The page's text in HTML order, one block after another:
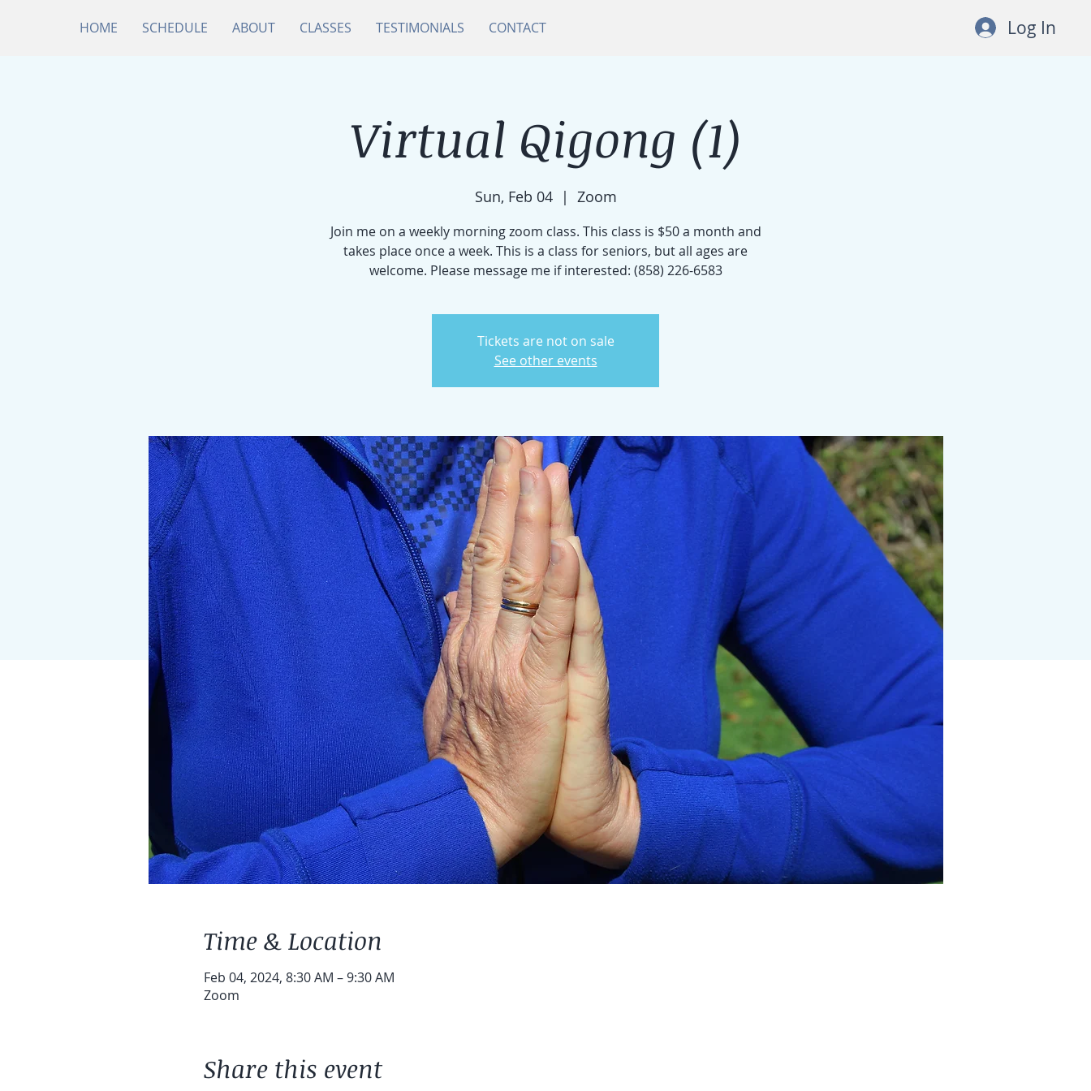
HOME SCHEDULE ABOUT CLASSES TESTIMONIALS CONTACT Log In
Virtual Qigong (1)
Sun, Feb 04
  |
Zoom
Join me on a weekly morning zoom class. This class is $50 a month and
takes place once a week. This is a class for seniors, but all ages are
welcome. Please message me if interested: (858) 226-6583
Tickets are not on sale
See other events
Time & Location
Feb 04, 2024, 8:30 AM – 9:30 AM
Zoom
Share this event